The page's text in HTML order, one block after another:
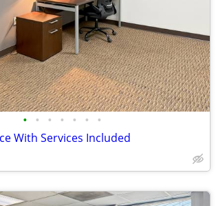
• • • • • • •
With Services Included